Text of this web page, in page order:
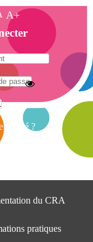
du CRA
pratiques
A+
oublié ?